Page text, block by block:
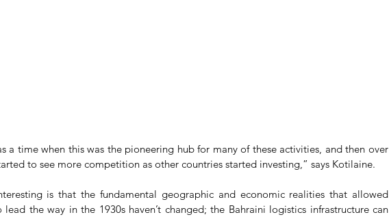
a time when this was the pioneering hub for many of these activities, and then over
to see more competition as other countries started investing,” says Kotilaine.
is that the fundamental geographic and economic realities that allowed
lead the way in the 1930s haven’t changed; the Bahraini logistics infrastructure can